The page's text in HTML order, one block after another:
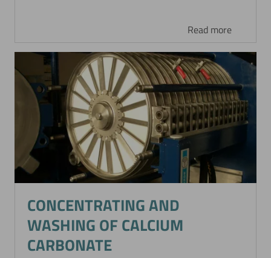
Read more
CONCENTRATING AND
WASHING OF CALCIUM
CARBONATE